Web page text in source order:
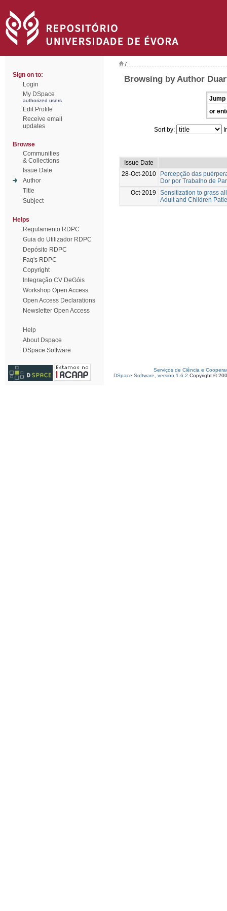
Sign on to:
Login
My DSpace
authorized users
Edit Profile
Receive email
updates
Browse
Communities
& Collections
Issue Date
Author
Title
Subject
Helps
Regulamento RDPC
Guia do Utilizador RDPC
Depósito RDPC
Faq's RDPC
Copyright
Integração CV DeGóis
Workshop Open Access
Open Access Declarations
Newsletter Open Access
Help
About Dspace
DSpace Software
/
Browsing by Author
Jump
or
Sort by:
Issue Date
28-Oct-2010
Percepção das
Dor por Trabalho de
Oct-2019
Sensitization to grass
Adult and Children
Serviços de Ciência e
DSpace Software, version 1.6.2 Copyright ©